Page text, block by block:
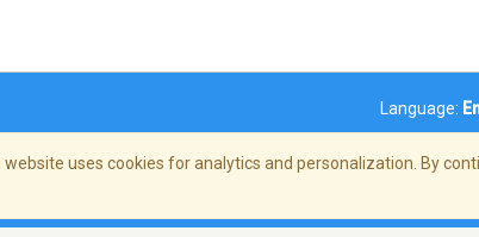
Language:
uses cookies for analytics and personalization. By